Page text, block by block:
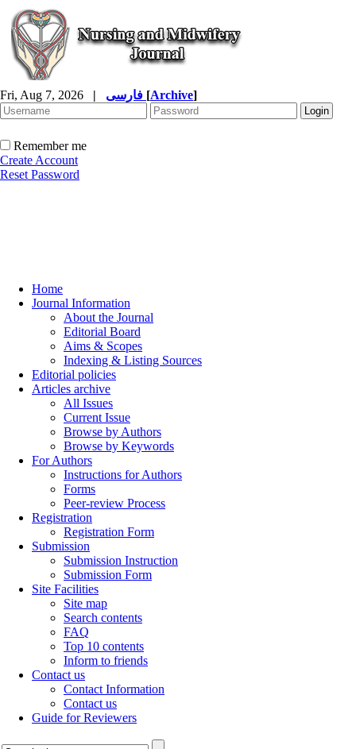
Fri, Aug 7, 2026 | [Archive]
Remember me
Create Account
Reset Password
Home
Journal Information
About the Journal
Editorial Board
Aims & Scopes
Indexing & Listing Sources
Editorial policies
Articles archive
All Issues
Current Issue
Browse by Authors
Browse by Keywords
For Authors
Instructions for Authors
Forms
Peer-review Process
Registration
Registration Form
Submission
Submission Instruction
Submission Form
Site Facilities
Site map
Search contents
FAQ
Top 10 contents
Inform to friends
Contact us
Contact Information
Contact us
Guide for Reviewers